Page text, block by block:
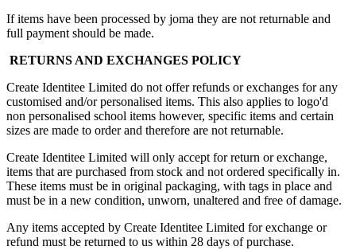
If items have been processed by joma they are not returnable and
full payment should be made.
RETURNS AND EXCHANGES POLICY
Create Identitee Limited do not offer refunds or exchanges for any
customised and/or personalised items. This also applies to logo'd
non personalised school items however, specific items and certain
sizes are made to order and therefore are not returnable.
Create Identitee Limited will only accept for return or exchange,
items that are purchased from stock and not ordered specifically in.
These items must be in original packaging, with tags in place and
must be in a new condition, unworn, unaltered and free of damage.
Any items accepted by Create Identitee Limited for exchange or
refund must be returned to us within 28 days of purchase.